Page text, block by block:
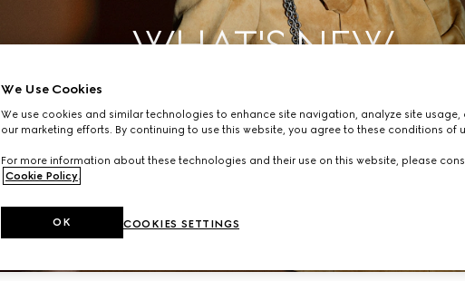
WHAT'S NEW
We Use Cookies
We use cookies and similar technologies to enhance site navigation, analyze site usage,
our marketing efforts. By continuing to use this website, you agree to these conditions of
For more information about these technologies and their use on this website, please
Cookie Policy.
COOKIES SETTINGS
OK